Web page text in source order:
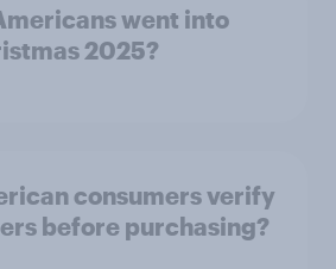
went into
2025?
consumers verify
before purchasing?